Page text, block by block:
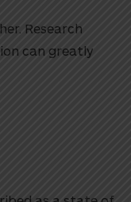
Research
can greatly